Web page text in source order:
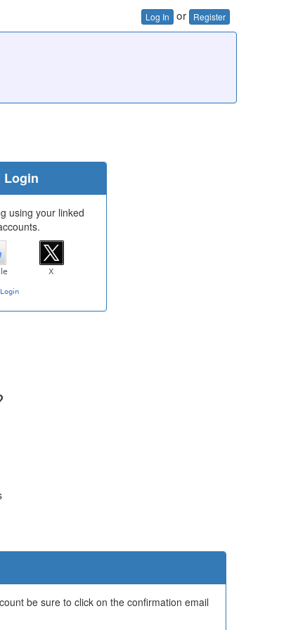
Log In or Register
Login
using your linked
be sure to click on the confirmation email